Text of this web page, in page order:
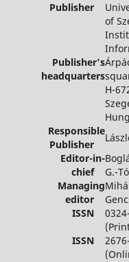
Publisher
of
Publisher's
headquarters
H-
Responsible
Publisher
Editor-in-
chief G.-
Managing
editor
ISSN
ISSN